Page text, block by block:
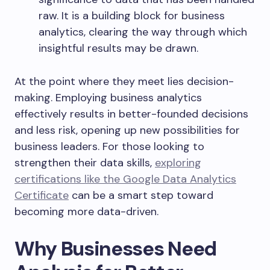
raw. It is a building block for business
analytics, clearing the way through which
insightful results may be drawn.
At the point where they meet lies decision-
making. Employing business analytics
effectively results in better-founded decisions
and less risk, opening up new possibilities for
business leaders. For those looking to
strengthen their data skills, exploring
certifications like the Google Data Analytics
Certificate can be a smart step toward
becoming more data-driven.
Why Businesses Need